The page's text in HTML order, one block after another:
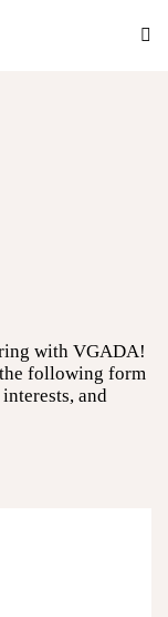
with VGADA!
the following form
and